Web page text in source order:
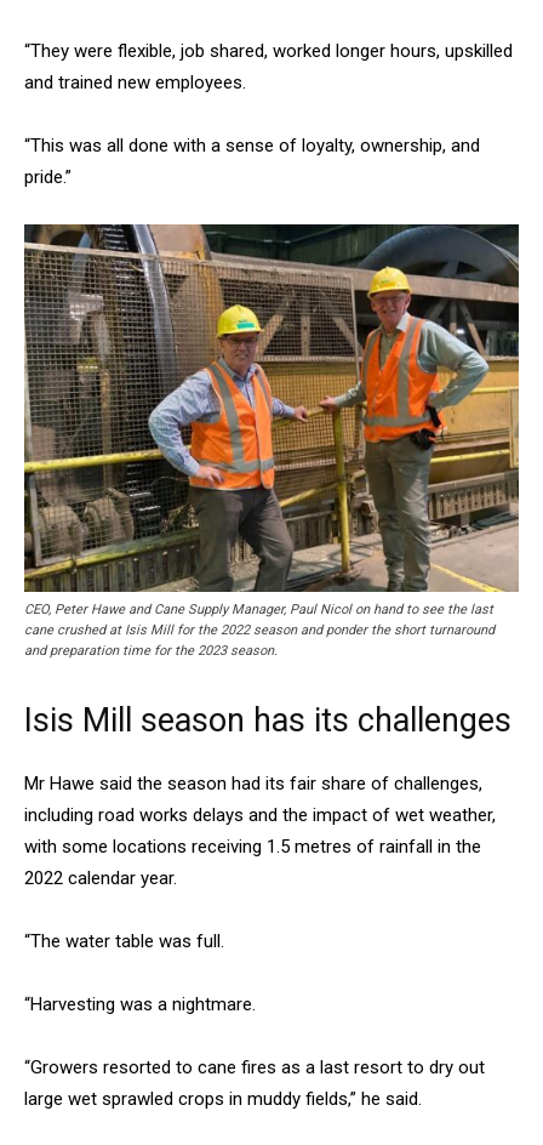
“They were flexible, job shared, worked longer hours, upskilled
and trained new employees.
“This was all done with a sense of loyalty, ownership, and
pride.”
CEO, Peter Hawe and Cane Supply Manager, Paul Nicol on hand to see the last
cane crushed at Isis Mill for the 2022 season and ponder the short turnaround
and preparation time for the 2023 season.
Isis Mill season has its challenges
Mr Hawe said the season had its fair share of challenges,
including road works delays and the impact of wet weather,
with some locations receiving 1.5 metres of rainfall in the
2022 calendar year.
“The water table was full.
“Harvesting was a nightmare.
“Growers resorted to cane fires as a last resort to dry out
large wet sprawled crops in muddy fields,” he said.